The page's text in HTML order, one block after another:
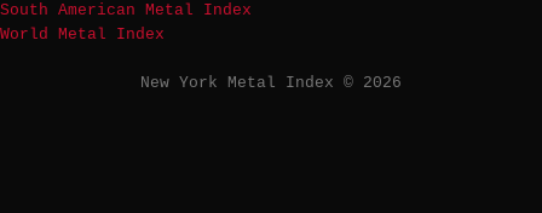
South American Metal Index
World Metal Index
New York Metal Index © 2026